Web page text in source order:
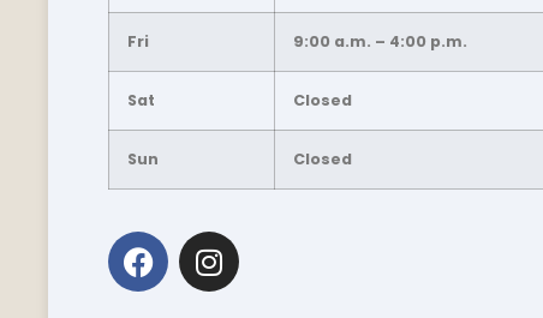
Fri 9:00 a.m. – 4:00 p.m.
Sat Closed
Sun Closed